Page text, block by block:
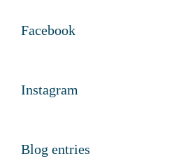
Facebook
Instagram
Blog entries